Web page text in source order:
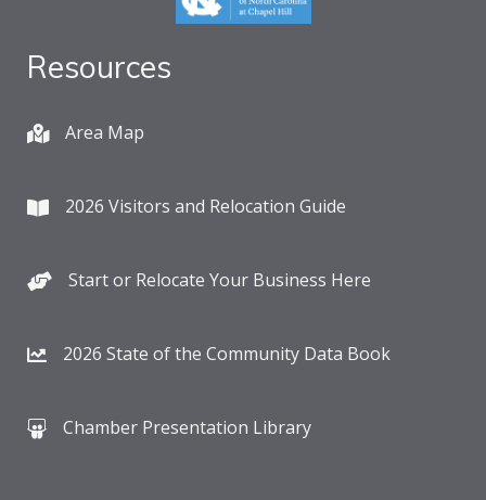
Resources
Area Map
2026 Visitors and Relocation Guide
Start or Relocate Your Business Here
2026 State of the Community Data Book
Chamber Presentation Library